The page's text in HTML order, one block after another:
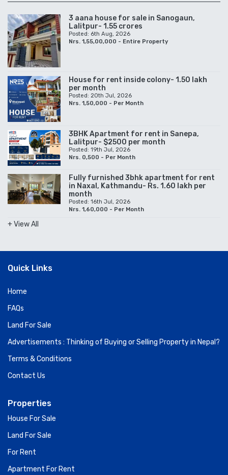
3 aana house for sale in Sanogaun,
Lalitpur- 1.55 crores
Posted: 6th Aug, 2026
Nrs. 1,55,00,000 - Entire Property
House for rent inside colony- 1.50 lakh
per month
Posted: 20th Jul, 2026
Nrs. 1,50,000 - Per Month
3BHK Apartment for rent in Sanepa,
Lalitpur- $2500 per month
Posted: 19th Jul, 2026
Nrs. 0,500 - Per Month
Fully furnished 3bhk apartment for rent
in Naxal, Kathmandu- Rs. 1.60 lakh per
month
Posted: 16th Jul, 2026
Nrs. 1,60,000 - Per Month
+ View All
Quick Links
Home
FAQs
Land For Sale
Advertisements : Thinking of Buying or Selling Property in Nepal?
Terms & Conditions
Contact Us
Properties
House For Sale
Land For Sale
For Rent
Apartment For Rent